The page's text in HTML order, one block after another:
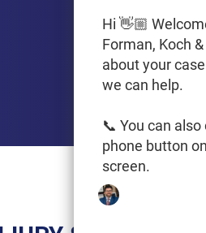
612-
Get Driving
Hi 👋🏼
Forman, Koch
about your
we can help.
📞 You can
phone button
screen.